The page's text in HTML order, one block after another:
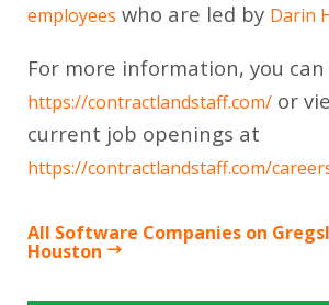
employees who are led by Darin
For more information, you
https://contractlandstaff.com/ or
current job openings at
https://contractlandstaff.com/
All Software Companies on
Houston